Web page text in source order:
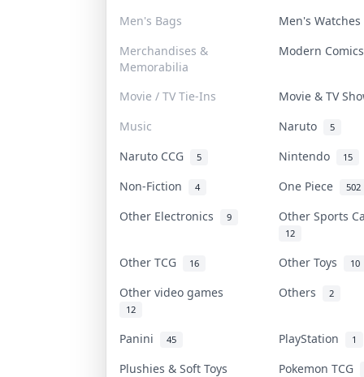
Men's Bags
Men's
Merchandises &
Memorabilia
Modern
Movie / TV Tie-Ins
Movie & TV
Music
Naruto 5
Naruto CCG 5 Nintendo 15
Non-Fiction 4 One Piece 502
Other Electronics 9 Other Sports
12
Other TCG 16 Other Toys 10
Other video games
12
Others 2
Panini 45 PlayStation 1
Plushies & Soft Toys Pokemon TCG